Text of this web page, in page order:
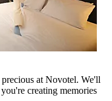
at Novotel. We'll
creating memories